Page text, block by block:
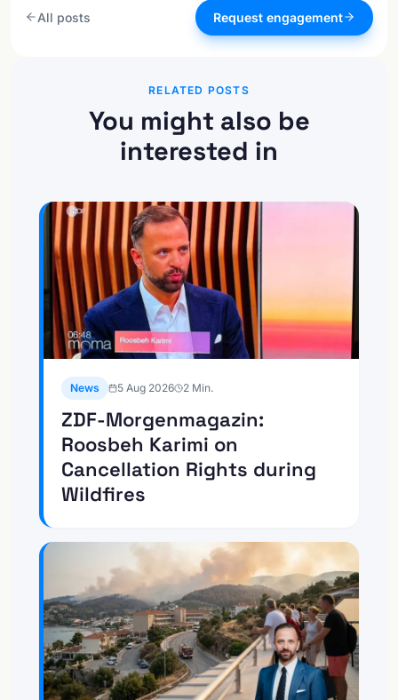
All posts Request engagement
RELATED POSTS
You might also be
interested in
News 5 Aug 2026 2 Min.
ZDF-Morgenmagazin:
Roosbeh Karimi on
Cancellation Rights during
Wildfires